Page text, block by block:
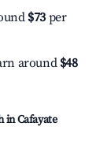
$73 per
around $48
inCafayate